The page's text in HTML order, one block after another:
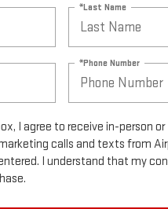
*Last Name
*Phone Number
I agree to receive in-person or
calls and texts from
I understand that my